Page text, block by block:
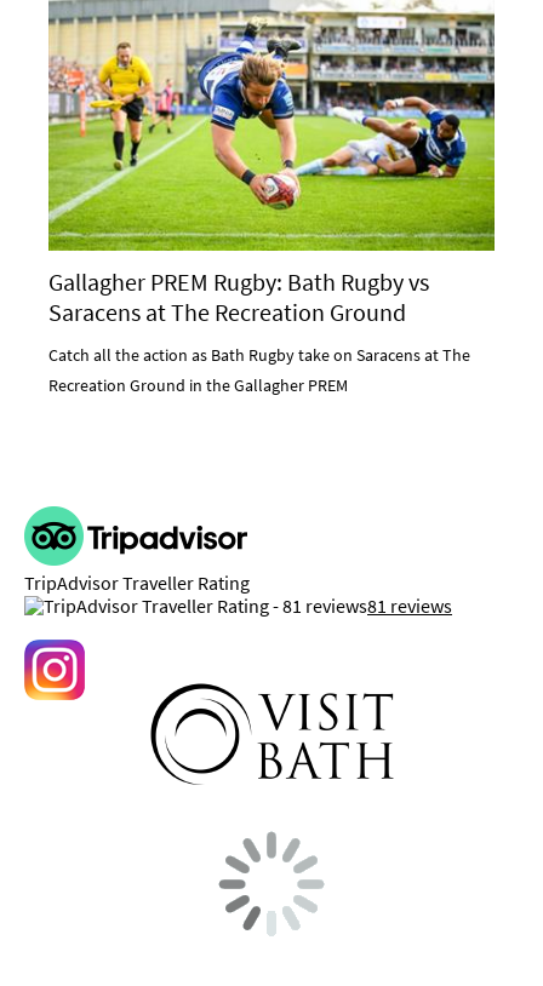
Gallagher PREM Rugby: Bath Rugby vs
Saracens at The Recreation Ground
Catch all the action as Bath Rugby take on Saracens at The
Recreation Ground in the Gallagher PREM
TripAdvisor Traveller Rating
81 reviews